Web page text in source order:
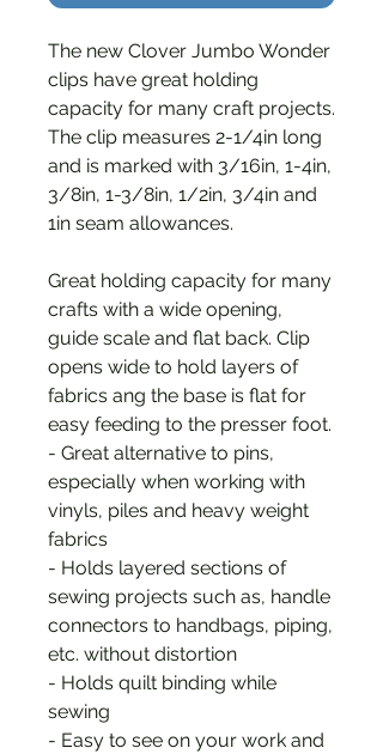
The new Clover Jumbo Wonder
clips have great holding
capacity for many craft projects.
The clip measures 2-1/4in long
and is marked with 3/16in, 1-4in,
3/8in, 1-3/8in, 1/2in, 3/4in and
1in seam allowances.
Great holding capacity for many
crafts with a wide opening,
guide scale and flat back. Clip
opens wide to hold layers of
fabrics ang the base is flat for
easy feeding to the presser foot.
- Great alternative to pins,
especially when working with
vinyls, piles and heavy weight
fabrics
- Holds layered sections of
sewing projects such as, handle
connectors to handbags, piping,
etc. without distortion
- Holds quilt binding while
sewing
- Easy to see on your work and